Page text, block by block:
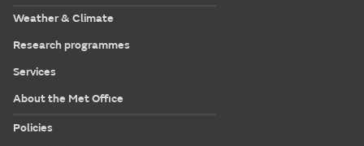
Weather & Climate
Research programmes
Services
About the Met Office
Policies